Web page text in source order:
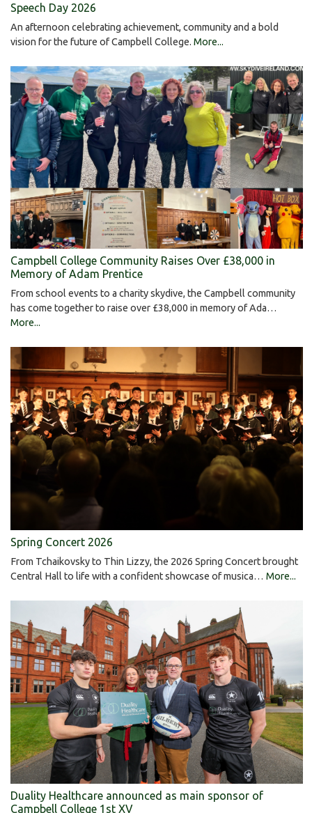
Speech Day 2026
An afternoon celebrating achievement, community and a bold
vision for the future of Campbell College. More...
Campbell College Community Raises Over £38,000 in
Memory of Adam Prentice
From school events to a charity skydive, the Campbell community
has come together to raise over £38,000 in memory of Ada…
More...
Spring Concert 2026
From Tchaikovsky to Thin Lizzy, the 2026 Spring Concert brought
Central Hall to life with a confident showcase of musica… More...
Duality Healthcare announced as main sponsor of
Campbell College 1st XV